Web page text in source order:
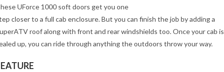
UForce 1000 soft doors get you one
closer to a full cab enclosure. But you can finish the job by adding a
roof along with front and rear windshields too. Once your cab is
up, you can ride through anything the outdoors throw your way.